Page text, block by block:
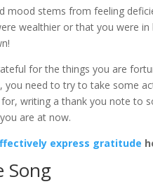
mood stems from feeling
wealthier or that you were
for the things you are
you need to try to take some
writing a thank you note to
are at now.
express gratitude
Song